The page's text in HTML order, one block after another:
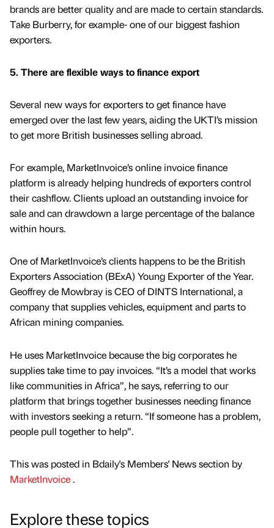
brands are better quality and are made to certain standards.
Take Burberry, for example- one of our biggest fashion
exporters.
5. There are flexible ways to finance export
Several new ways for exporters to get finance have
emerged over the last few years, aiding the UKTI’s mission
to get more British businesses selling abroad.
For example, MarketInvoice’s online invoice finance
platform is already helping hundreds of exporters control
their cashflow. Clients upload an outstanding invoice for
sale and can drawdown a large percentage of the balance
within hours.
One of MarketInvoice’s clients happens to be the British
Exporters Association (BExA) Young Exporter of the Year.
Geoffrey de Mowbray is CEO of DINTS International, a
company that supplies vehicles, equipment and parts to
African mining companies.
He uses MarketInvoice because the big corporates he
supplies take time to pay invoices. “It’s a model that works
like communities in Africa”, he says, referring to our
platform that brings together businesses needing finance
with investors seeking a return. “If someone has a problem,
people pull together to help”.
This was posted in Bdaily's Members' News section by
MarketInvoice.
Explore these topics